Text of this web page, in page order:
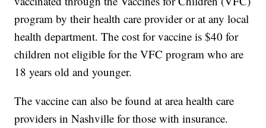
program by their health care provider or at any local
health department. The cost for vaccine is $40 for
children not eligible for the VFC program who are
18 years old and younger.
The vaccine can also be found at area health care
providers in Nashville for those with insurance.